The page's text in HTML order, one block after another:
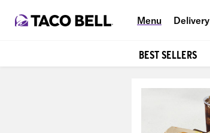
Menu Delivery
BEST SELLERS